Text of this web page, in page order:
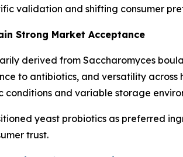
validation and shifting consumer
Strong Market Acceptance
derived from Saccharomyces
to antibiotics, and versatility
and variable storage
yeast probiotics as preferred
trust.